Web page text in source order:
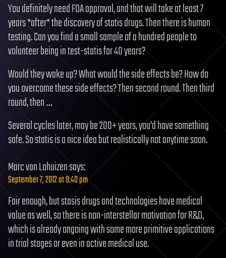
You definitely need FDA approval, and that will take at least 7
years *after* the discovery of statis drugs. Then there is human
testing. Can you find a small sample of a hundred people to
volunteer being in test-statis for 40 years?
Would they wake up? What would the side effects be? How do
you overcome these side effects? Then second round. Then third
round, then …
Several cycles later, may be 200+ years, you’d have something
safe. So statis is a nice idea but realistically not anytime soon.
Marc van Lohuizensays:
September 7, 2012 at 9:40 pm
Fair enough, but stasis drugs and technologies have medical
value as well, so there is non-interstellar motivation for R&D,
which is already ongoing with some more primitive applications
in trial stages or even in active medical use.